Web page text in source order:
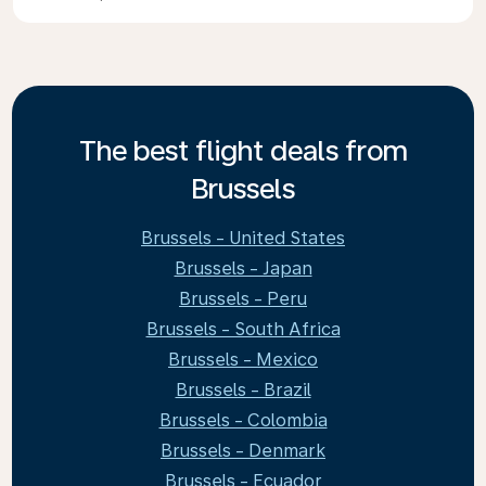
The best flight deals from
Brussels
Brussels - United States
Brussels - Japan
Brussels - Peru
Brussels - South Africa
Brussels - Mexico
Brussels - Brazil
Brussels - Colombia
Brussels - Denmark
Brussels - Ecuador